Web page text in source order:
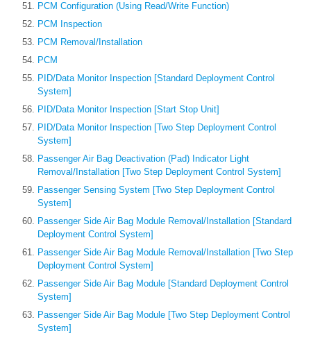
PCM Configuration (Using Read/Write Function)
PCM Inspection
PCM Removal/Installation
PCM
PID/Data Monitor Inspection [Standard Deployment Control
System]
PID/Data Monitor Inspection [Start Stop Unit]
PID/Data Monitor Inspection [Two Step Deployment Control
System]
Passenger Air Bag Deactivation (Pad) Indicator Light
Removal/Installation [Two Step Deployment Control System]
Passenger Sensing System [Two Step Deployment Control
System]
Passenger Side Air Bag Module Removal/Installation [Standard
Deployment Control System]
Passenger Side Air Bag Module Removal/Installation [Two Step
Deployment Control System]
Passenger Side Air Bag Module [Standard Deployment Control
System]
Passenger Side Air Bag Module [Two Step Deployment Control
System]